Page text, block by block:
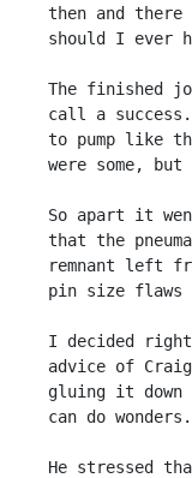
then and there
should I ever
The finished
call a
to pump like
were some,
So apart it
that the
remnant left
pin size
I decided right
advice of
gluing it down
can do wonders.
He stressed